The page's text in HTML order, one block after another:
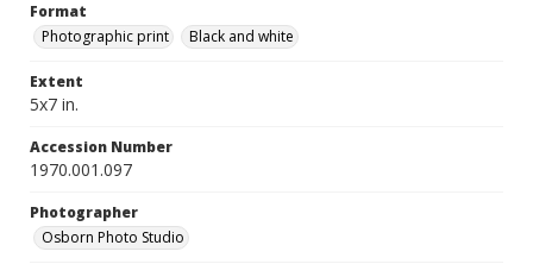
Format
Photographic print
Black and white
Extent
5x7 in.
Accession Number
1970.001.097
Photographer
Osborn Photo Studio